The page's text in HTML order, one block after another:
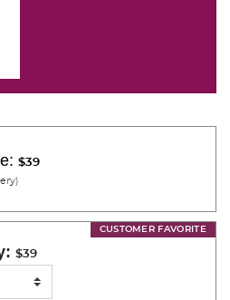
$39
CUSTOMER FAVORITE
$39